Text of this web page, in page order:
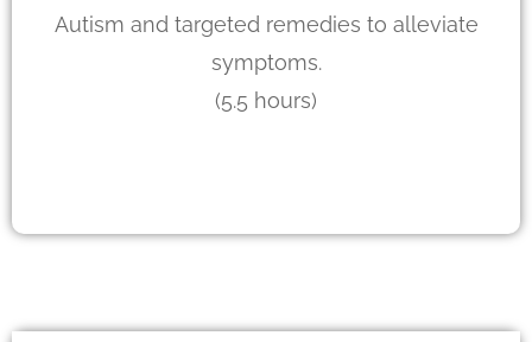
Autism and targeted remedies to alleviate
symptoms.
(5.5 hours)